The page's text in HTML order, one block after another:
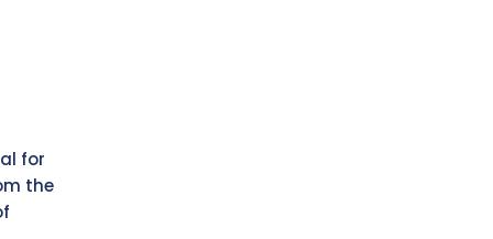
for
the